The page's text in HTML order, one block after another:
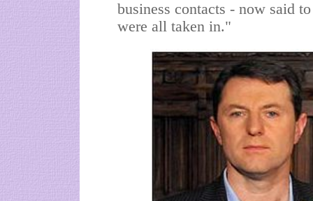
business contacts - now said
were all taken in."